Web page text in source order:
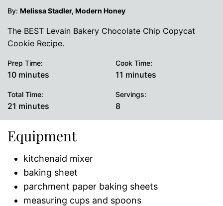
By: Melissa Stadler, Modern Honey
The BEST Levain Bakery Chocolate Chip Copycat
Cookie Recipe.
Prep Time:
10minutes
minutes
Cook Time:
11 minutes
minutes
Total Time:
21 minutes
minutes
Servings:
8
Equipment
kitchenaid mixer
baking sheet
parchment paper baking sheets
measuring cups and spoons